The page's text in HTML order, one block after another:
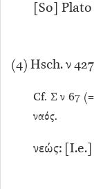
[So]
(4) Hsch. ν
Cf. Σ ν 67
ναός.
νεώς: